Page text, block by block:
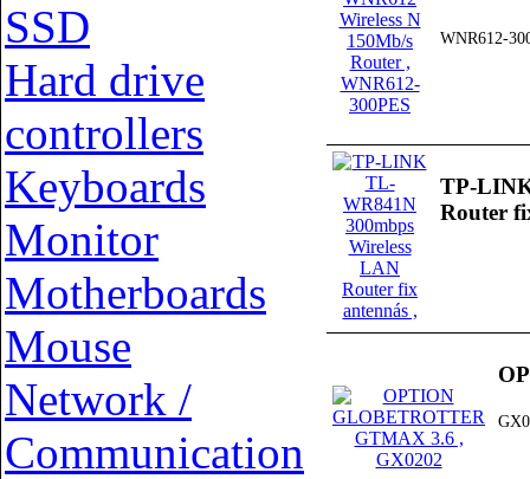
SSD
Hard drive
controllers
Keyboards
Monitor
Motherboards
Mouse
Network /
Communication
WNR612-
TP-
Router